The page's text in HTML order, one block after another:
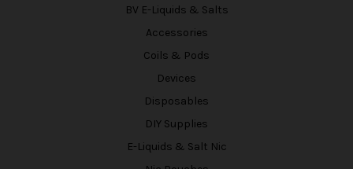
BV E-Liquids & Salts
Accessories
Coils & Pods
Devices
Disposables
DIY Supplies
E-Liquids & Salt Nic